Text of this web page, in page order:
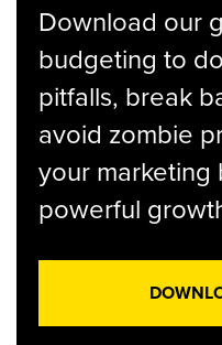
Download our
budgeting to
pitfalls, break
avoid zombie
your marketing
powerful